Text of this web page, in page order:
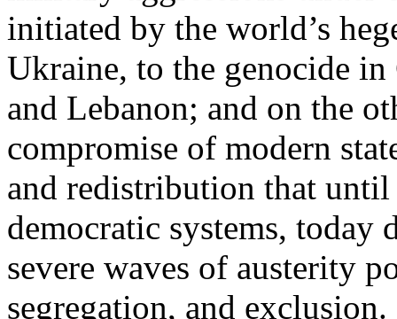
initiated by the world’s
Ukraine, to the genocide in
and Lebanon; and on the
compromise of modern
and redistribution that
democratic systems, today
severe waves of austerity
segregation, and